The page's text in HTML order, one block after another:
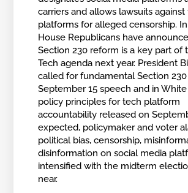
carriers and allows lawsuits against
platforms for alleged censorship.
House Republicans have
Section 230 reform is a key part of
Tech agenda next year. President
called for fundamental Section
September 15 speech and in
policy principles for tech platform
accountability released on
expected, policymaker and voter
political bias, censorship,
disinformation on social media
intensified with the midterm
near.